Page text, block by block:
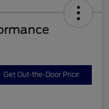
Get Out-the-Door Price